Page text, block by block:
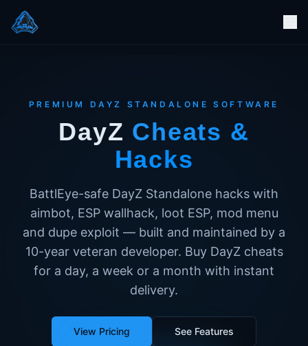
PREMIUM DAYZ STANDALONE SOFTWARE
DayZ Cheats &
Hacks
BattlEye-safe DayZ Standalone hacks with
aimbot, ESP wallhack, loot ESP, mod menu
and dupe exploit — built and maintained by a
10-year veteran developer. Buy DayZ cheats
for a day, a week or a month with instant
delivery.
View Pricing See Features